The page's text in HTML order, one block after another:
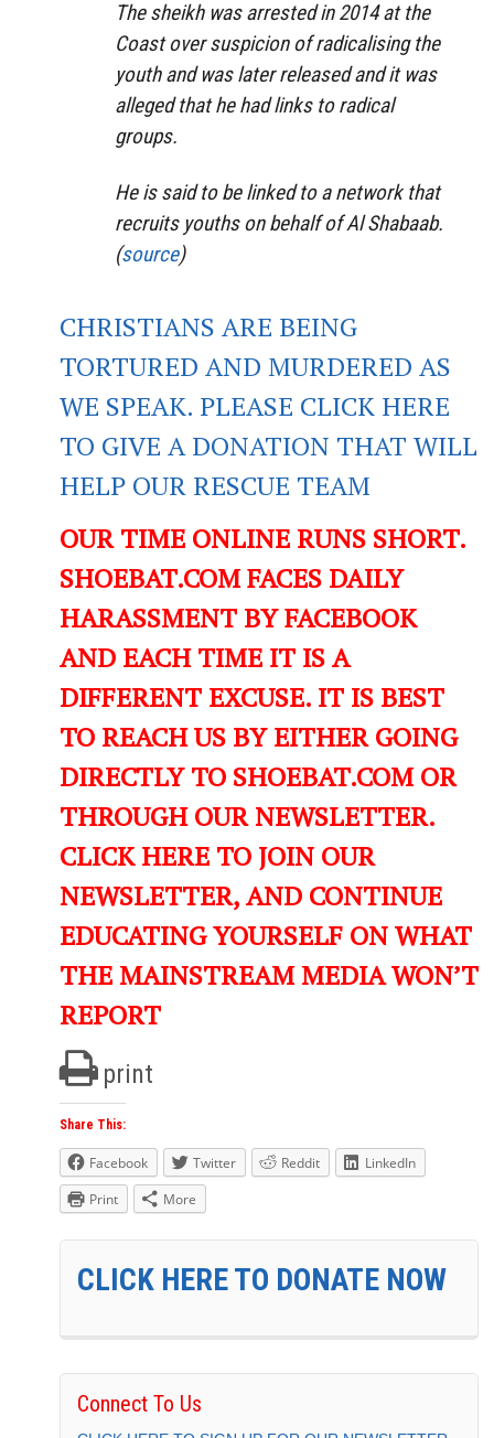
The sheikh was arrested in 2014 at the
Coast over suspicion of radicalising the
youth and was later released and it was
alleged that he had links to radical
groups.
He is said to be linked to a network that
recruits youths on behalf of Al Shabaab.
(source)
CHRISTIANS ARE BEING
TORTURED AND MURDERED AS
WE SPEAK. PLEASE CLICK HERE
TO GIVE A DONATION THAT WILL
HELP OUR RESCUE TEAM
OUR TIME ONLINE RUNS SHORT.
SHOEBAT.COM FACES DAILY
HARASSMENT BY FACEBOOK
AND EACH TIME IT IS A
DIFFERENT EXCUSE. IT IS BEST
TO REACH US BY EITHER GOING
DIRECTLY TO SHOEBAT.COM OR
THROUGH OUR NEWSLETTER.
CLICK HERE TO JOIN OUR
NEWSLETTER, AND CONTINUE
EDUCATING YOURSELF ON WHAT
THE MAINSTREAM MEDIA WON’T
REPORT
print
Share This:
Facebook Twitter Reddit
LinkedIn
Print
More
CLICK HERE TO DONATE NOW
Connect To Us